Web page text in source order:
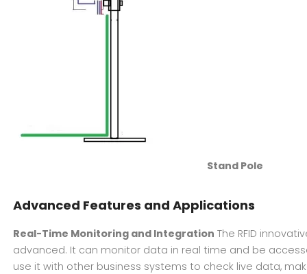
Stand Pole
Advanced Features and Applications
Real-Time Monitoring and Integration The RFID
advanced. It can monitor data in real time and be
use it with other business systems to check live data,